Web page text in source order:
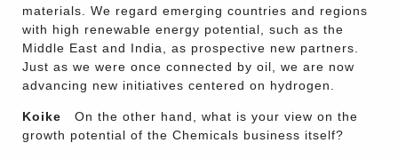
materials. We regard emerging countries and regions
with high renewable energy potential, such as the
Middle East and India, as prospective new partners.
Just as we were once connected by oil, we are now
advancing new initiatives centered on hydrogen.
Koike On the other hand, what is your view on the
growth potential of the Chemicals business itself?